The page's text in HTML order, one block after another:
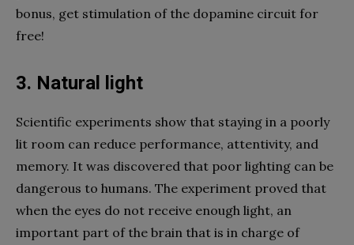
bonus, get stimulation of the dopamine circuit for
free!
3. Natural light
Scientific experiments show that staying in a poorly
lit room can reduce performance, attentivity, and
memory. It was discovered that poor lighting can be
dangerous to humans. The experiment proved that
when the eyes do not receive enough light, an
important part of the brain that is in charge of